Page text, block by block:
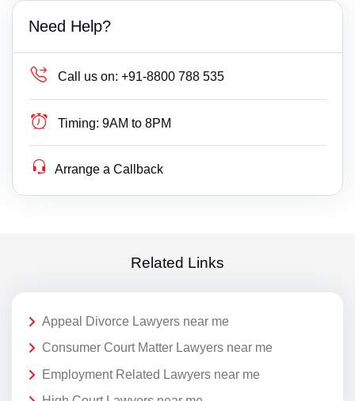
Need Help?
Call us on: +91-8800 788 535
Timing: 9AM to 8PM
Arrange a Callback
Related Links
Appeal Divorce Lawyers near me
Consumer Court Matter Lawyers near me
Employment Related Lawyers near me